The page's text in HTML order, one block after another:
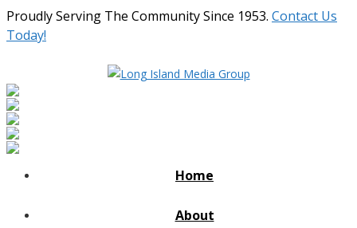
Proudly Serving The Community Since 1953. Contact Us
Today!
Home
About